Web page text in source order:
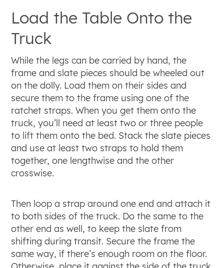
Load the Table Onto the
Truck
While the legs can be carried by hand, the
frame and slate pieces should be wheeled out
on the dolly. Load them on their sides and
secure them to the frame using one of the
ratchet straps. When you get them onto the
truck, you’ll need at least two or three people
to lift them onto the bed. Stack the slate pieces
and use at least two straps to hold them
together, one lengthwise and the other
crosswise.
Then loop a strap around one end and attach it
to both sides of the truck. Do the same to the
other end as well, to keep the slate from
shifting during transit. Secure the frame the
same way, if there’s enough room on the floor.